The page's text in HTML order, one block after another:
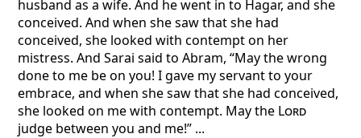
husband as a wife. And he went in to Hagar, and she
conceived. And when she saw that she had
conceived, she looked with contempt on her
mistress. And Sarai said to Abram, “May the wrong
done to me be on you! I gave my servant to your
embrace, and when she saw that she had conceived,
she looked on me with contempt. May the Lord
judge between you and me!” ...